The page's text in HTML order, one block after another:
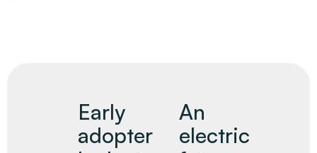
Early
adopter
An
electric